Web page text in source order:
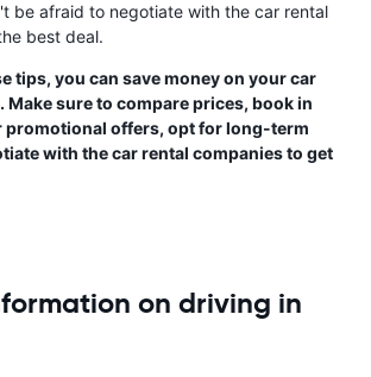
be afraid to negotiate with the car rental
best deal.
tips, you can save money on your car
Make sure to compare prices, book in
promotional offers, opt for long-term
with the car rental companies to get
on driving in